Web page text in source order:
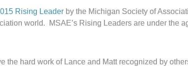
Rising Leader by the Michigan Society of
world. MSAE’s Rising Leaders are under the
the hard work of Lance and Matt recognized by